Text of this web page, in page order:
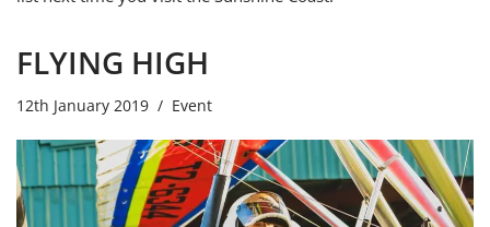
FLYING HIGH
12th January 2019 Event